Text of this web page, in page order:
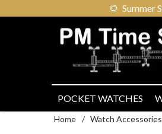
🌻 Summer
POCKET WATCHES
Home / Watch Accessories